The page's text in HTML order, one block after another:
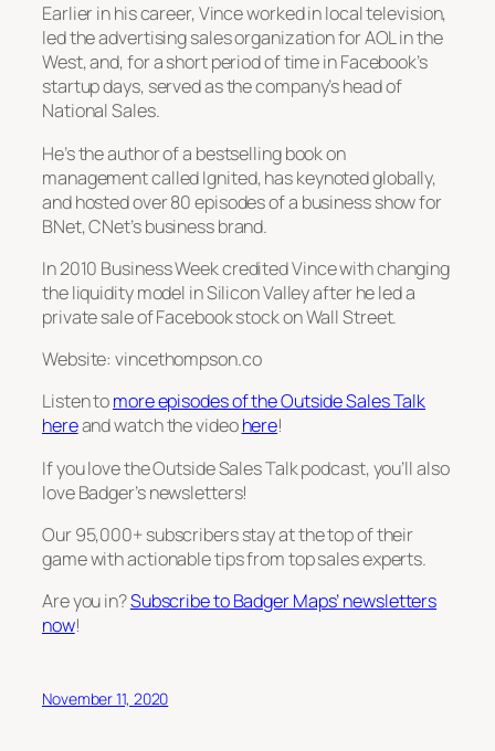
Earlier in his career, Vince worked in local television,
led the advertising sales organization for AOL in the
West, and, for a short period of time in Facebook’s
startup days, served as the company’s head of
National Sales.
He’s the author of a bestselling book on
management calledIgnited, has keynoted globally,
and hosted over 80 episodes of a business show for
BNet, CNet’s business brand.
In 2010 Business Weekcredited Vince with changing
the liquidity model in Silicon Valley after he led a
private sale of Facebook stock on Wall Street.
Website: vincethompson.co
Listen tomore episodes of the Outside Sales Talk
hereand watch the videohere!
If you love the Outside Sales Talk podcast, you’ll also
love Badger’s newsletters!
Our 95,000+ subscribers stay at the top of their
game with actionable tips from top sales experts.
Are you in?Subscribe to Badger Maps’ newsletters
now!
November 11, 2020